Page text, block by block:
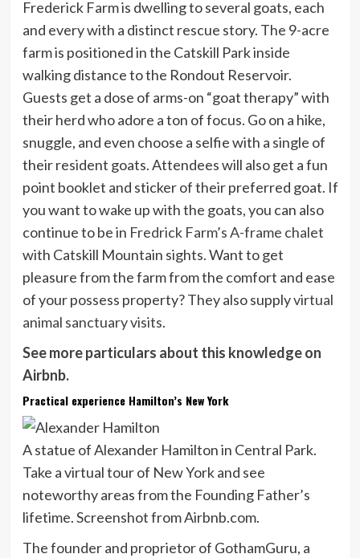
Frederick Farm is dwelling to several goats, each
and every with a distinct rescue story. The 9-acre
farm is positioned in the Catskill Park inside
walking distance to the Rondout Reservoir.
Guests get a dose of arms-on “goat therapy” with
their herd who adore a ton of focus. Go on a hike,
snuggle, and even choose a selfie with a single of
their resident goats. Attendees will also get a fun
point booklet and sticker of their preferred goat. If
you want to wake up with the goats, you can also
continue to be in Fredrick Farm’s A-frame chalet
with Catskill Mountain sights. Want to get
pleasure from the farm from the comfort and ease
of your possess property? They also supplyvirtual
animal sanctuary visits.
See more particulars about this knowledge on
Airbnb.
Practical experience Hamilton’s New York
A statue of Alexander Hamilton in Central Park.
Take a virtual tour of New York and see
noteworthy areas from the Founding Father’s
lifetime. Screenshot from Airbnb.com.
The founder and proprietor of GothamGuru, a